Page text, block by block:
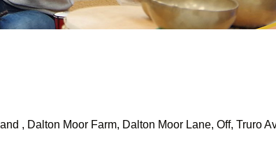
, Dalton Moor Farm, Dalton Moor Lane, Off, Truro